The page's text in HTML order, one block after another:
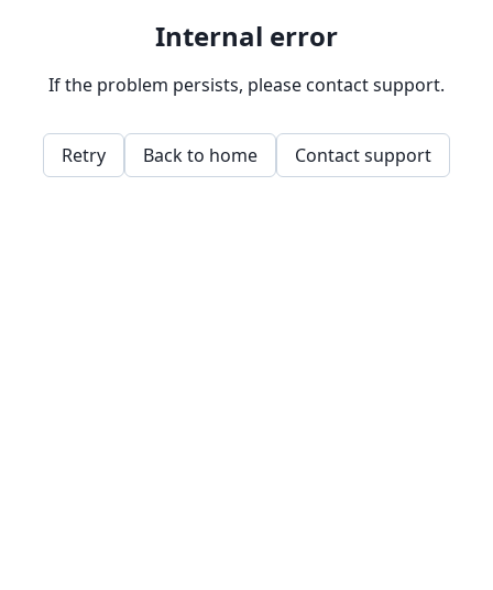
Internal error
If the problem persists, please contact support.
Retry Back to home Contact support